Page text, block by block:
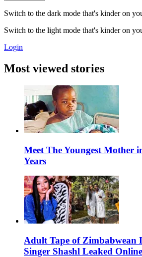
Switch to the dark mode that's kinder on
Switch to the light mode that's kinder on
Login
Most viewed stories
Meet The Youngest Mother
Years
Adult Tape of Zimbabwean
Singer Shashl Leaked Online